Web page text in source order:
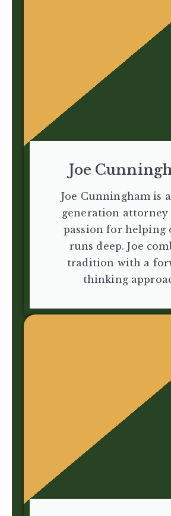
Joe
Joe Cunningham is
generation attorney
passion for helping
runs deep. Joe
tradition with a
thinking